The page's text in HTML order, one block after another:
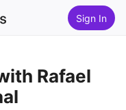
Sign In
Rafael